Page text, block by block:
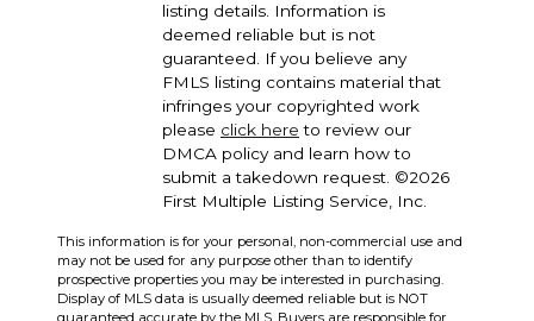
listing details. Information is
deemed reliable but is not
guaranteed. If you believe any
FMLS listing contains material that
infringes your copyrighted work
please click here to review our
DMCA policy and learn how to
submit a takedown request. ©2026
First Multiple Listing Service, Inc.
This information is for your personal, non-commercial use and
may not be used for any purpose other than to identify
prospective properties you may be interested in purchasing.
Display of MLS data is usually deemed reliable but is NOT